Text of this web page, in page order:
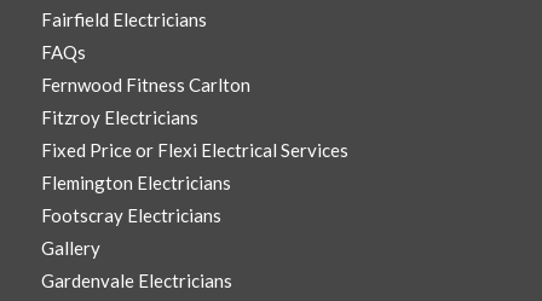
Fairfield Electricians
FAQs
Fernwood Fitness Carlton
Fitzroy Electricians
Fixed Price or Flexi Electrical Services
Flemington Electricians
Footscray Electricians
Gallery
Gardenvale Electricians